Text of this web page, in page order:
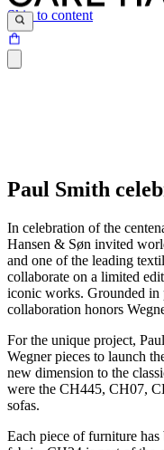
Skip to content
Paul Smith
In celebration of the
Hansen & Søn invited
and one of the leading
collaborate on a limited
iconic works. Grounded in
collaboration honors
For the unique project,
Wegner pieces to launch
new dimension to the
were the CH445, CH07,
sofas.
Each piece of furniture